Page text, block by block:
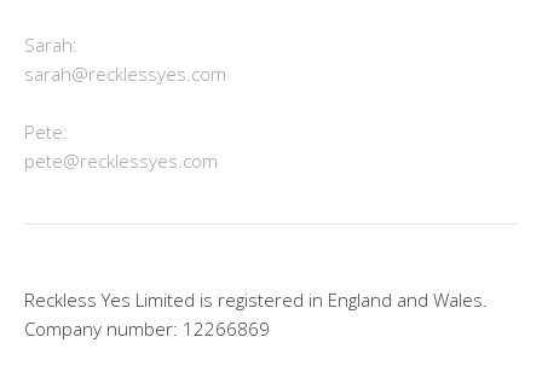
Sarah:
sarah@recklessyes.com
Pete:
pete@recklessyes.com
Reckless Yes Limited is registered in England and Wales.
Company number: 12266869